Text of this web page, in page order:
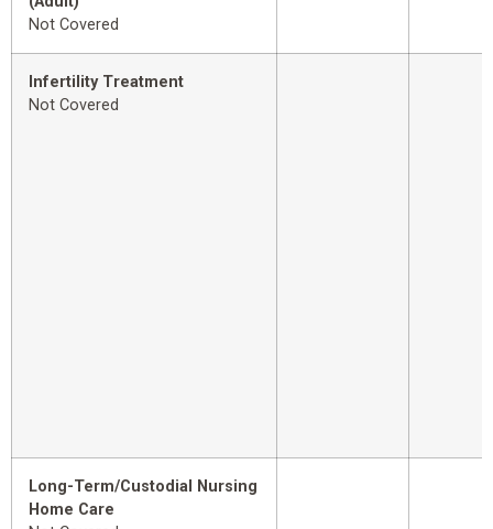
Not Covered
Infertility Treatment
Not Covered
Long-Term/Custodial Nursing
Home Care